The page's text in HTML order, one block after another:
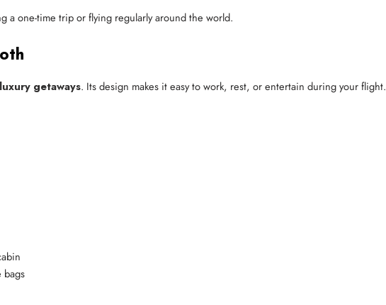
a one-time trip or flying regularly around the world.
getaways. Its design makes it easy to work, rest, or entertain during your flight.
bags